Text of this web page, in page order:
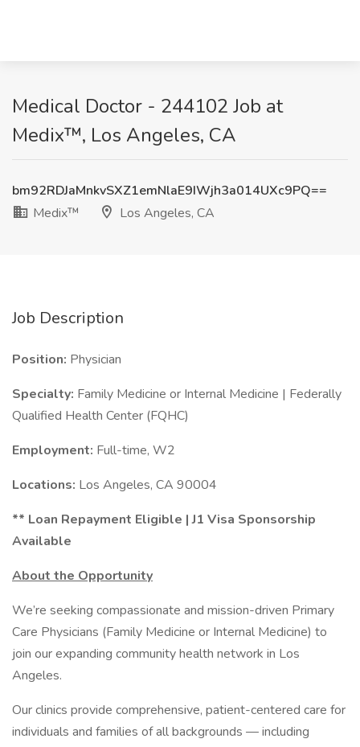
Medical Doctor - 244102 Job at
Medix™, Los Angeles, CA
bm92RDJaMnkvSXZ1emNlaE9IWjh3a014UXc9PQ==
Medix™
Los Angeles, CA
Job Description
Position: Physician
Specialty: Family Medicine or Internal Medicine | Federally
Qualified Health Center (FQHC)
Employment: Full-time, W2
Locations: Los Angeles, CA 90004
** Loan Repayment Eligible | J1 Visa Sponsorship
Available
About the Opportunity
We’re seeking compassionate and mission-driven Primary
Care Physicians (Family Medicine or Internal Medicine) to
join our expanding community health network in Los
Angeles.
Our clinics provide comprehensive, patient-centered care for
individuals and families of all backgrounds — including